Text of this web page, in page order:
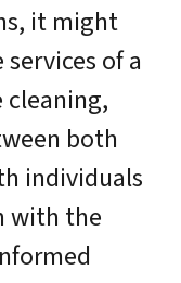
it might
of a
cleaning,
both
individuals
with the